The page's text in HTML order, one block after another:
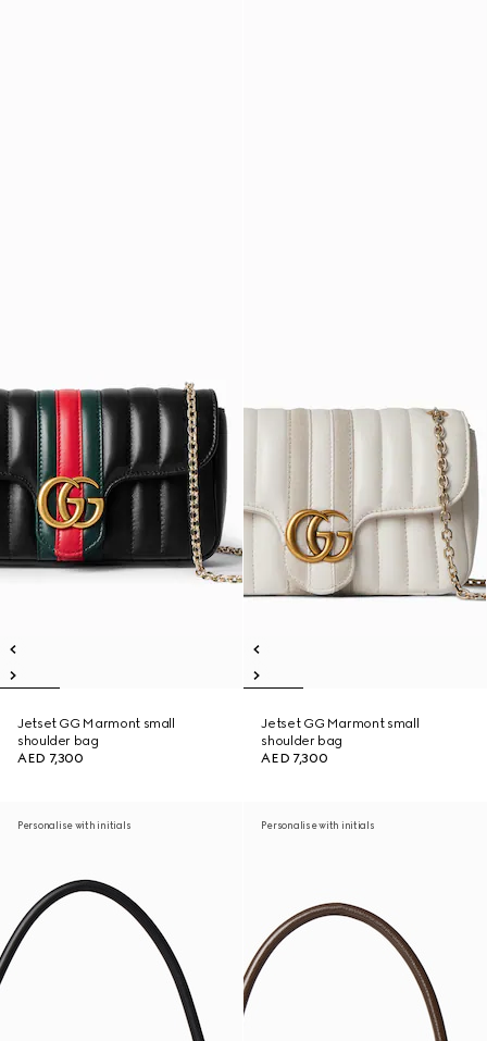
Jetset GG Marmont small
shoulder bag
AED 7,300
Jetset GG Marmont small
shoulder bag
AED 7,300
Personalise with initials Personalise with initials